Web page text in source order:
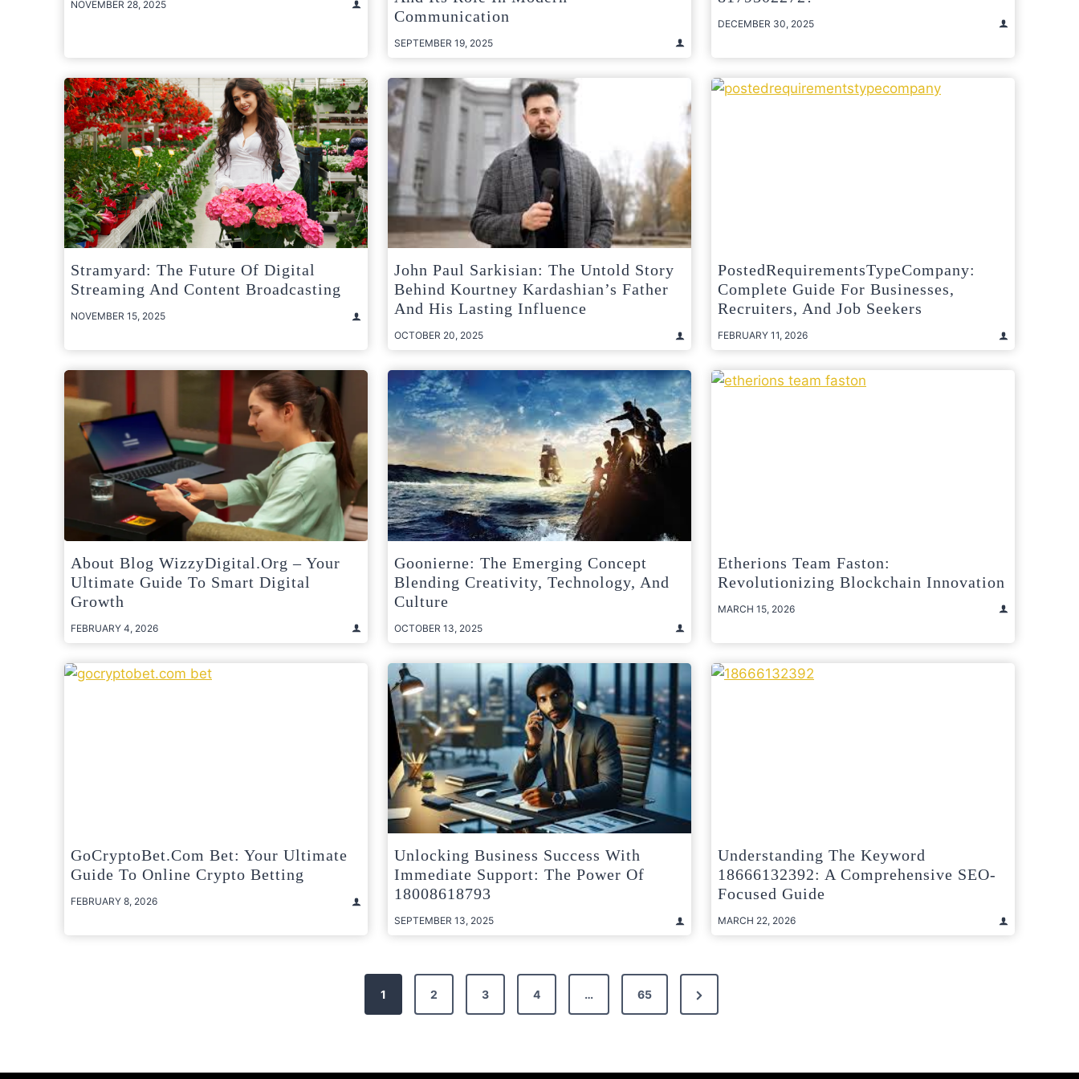
NOVEMBER 28, 2025
Communication
SEPTEMBER 19, 2025
DECEMBER 30, 2025
Stramyard: The Future Of Digital
Streaming And Content Broadcasting
NOVEMBER 15, 2025
John Paul Sarkisian: The Untold Story
Behind Kourtney Kardashian’s Father
And His Lasting Influence
OCTOBER 20, 2025
PostedRequirementsTypeCompany:
Complete Guide For Businesses,
Recruiters, And Job Seekers
FEBRUARY 11, 2026
About Blog WizzyDigital.org – Your
Ultimate Guide To Smart Digital
Growth
FEBRUARY 4, 2026
Goonierne: The Emerging Concept
Blending Creativity, Technology, And
Culture
OCTOBER 13, 2025
Etherions Team Faston:
Revolutionizing Blockchain Innovation
MARCH 15, 2026
GoCryptoBet.com Bet: Your Ultimate
Guide To Online Crypto Betting
FEBRUARY 8, 2026
Unlocking Business Success With
Immediate Support: The Power Of
18008618793
SEPTEMBER 13, 2025
Understanding The Keyword
18666132392: A Comprehensive SEO-
Focused Guide
MARCH 22, 2026
1 2 3 4 … 65
Next
Page